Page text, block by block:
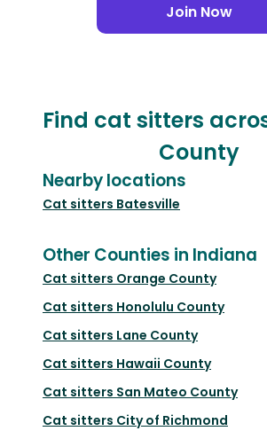
Join Now
Find cat sitters
County
Nearby locations
Cat sitters Batesville
Other Counties in Indiana
Cat sitters Orange County
Cat sitters Honolulu County
Cat sitters Lane County
Cat sitters Hawaii County
Cat sitters San Mateo County
Cat sitters City of Richmond